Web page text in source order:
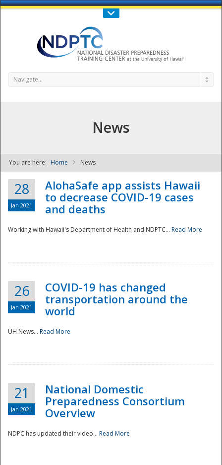
Call Us : 808-956-0600
NDPTC - The
Navigate...
News
You are here: Home News
28
Jan 2021
AlohaSafe app assists Hawaii
to decrease COVID-19 cases
and deaths
Working with Hawaii's Department of Health and NDPTC... Read More
26
Jan 2021
COVID-19 has changed
transportation around the
world
UH News... Read More
21
Jan 2021
National Domestic
Preparedness Consortium
Overview
NDPC has updated their video... Read More